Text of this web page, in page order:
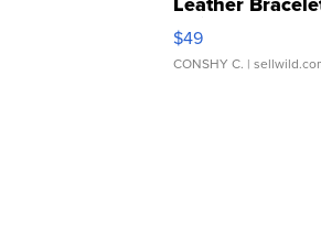
Adjustable
$49
CONSHY C. |